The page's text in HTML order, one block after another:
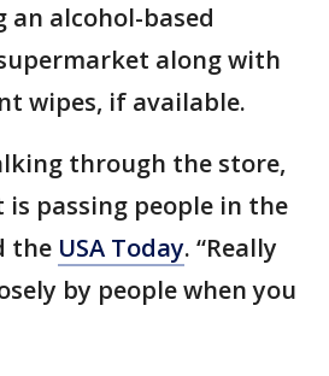
an alcohol-based
along with
wipes, if available.
through the store,
passing people in the
the USA Today. “Really
by people when you